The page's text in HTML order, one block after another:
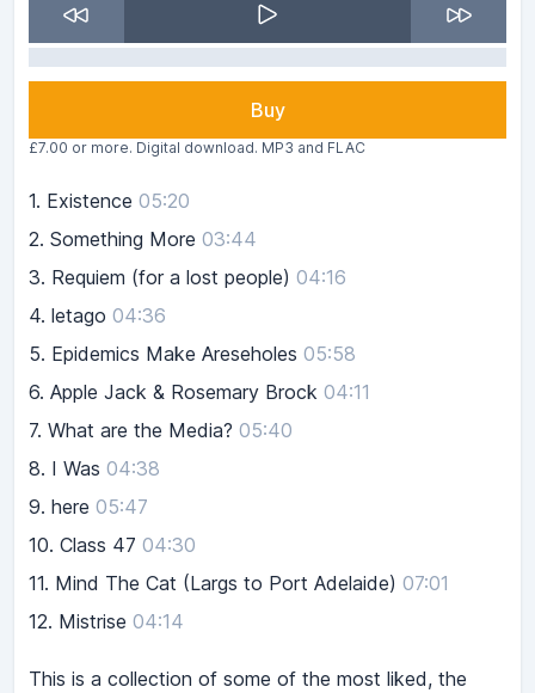
Buy
£7.00 or more. Digital download. MP3 and FLAC
1. Existence 05:20
2. Something More 03:44
3. Requiem (for a lost people) 04:16
4. letago 04:36
5. Epidemics Make Areseholes 05:58
6. Apple Jack & Rosemary Brock 04:11
7. What are the Media? 05:40
8. I Was 04:38
9. here 05:47
10. Class 47 04:30
11. Mind The Cat (Largs to Port Adelaide) 07:01
12. Mistrise 04:14
This is a collection of some of the most liked, the